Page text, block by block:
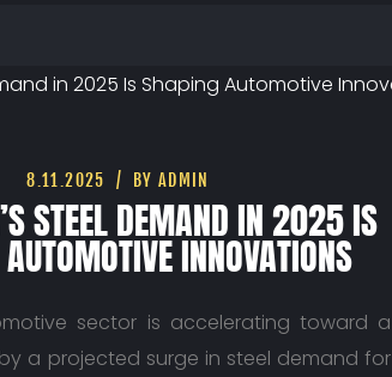
8.11.2025 BY ADMIN
STEEL DEMAND IN 2025 IS
INNOVATIONS
sector is accelerating toward a
a projected surge in steel demand for